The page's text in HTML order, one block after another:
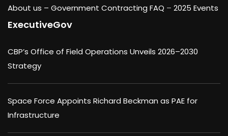
About us – Government Contracting FAQ – 2025 Events
ExecutiveGov
CBP’s Office of Field Operations Unveils 2026–2030
Strategy
Space Force Appoints Richard Beckman as PAE for
Infrastructure